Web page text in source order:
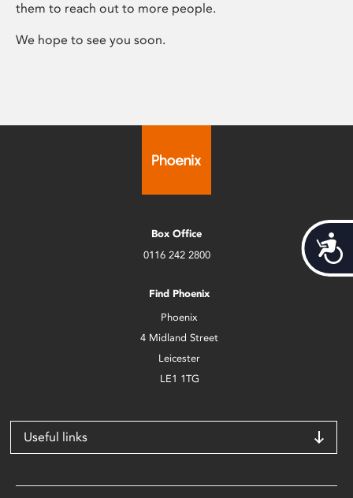
them to reach out to more people.
We hope to see you soon.
Box Office
0116 242 2800
Find Phoenix
Phoenix
4 Midland Street
Leicester
LE1 1TG
Useful links